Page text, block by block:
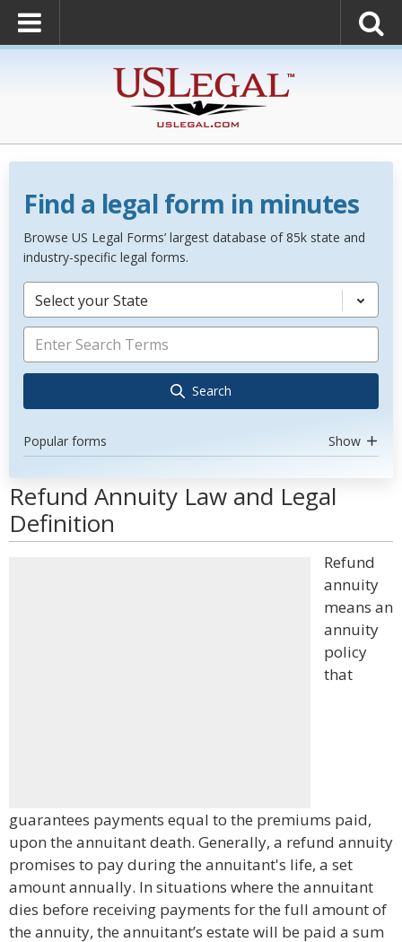
Find a legal form in minutes
Browse US Legal Forms’ largest database of 85k state and
industry-specific legal forms.
Select your State
Search
Popular forms Show
Refund Annuity Law and Legal
Definition
Refund
annuity
means an
annuity
policy
that
guarantees payments equal to the premiums paid,
upon the annuitant death. Generally, a refund annuity
promises to pay during the annuitant's life, a set
amount annually. In situations where the annuitant
dies before receiving payments for the full amount of
the annuity, the annuitant’s estate will be paid a sum